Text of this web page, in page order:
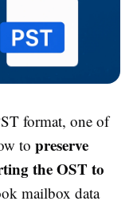
format, one of
to preserve
the OST to
mailbox data